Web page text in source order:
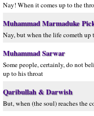
Nay! When it comes up to the
Muhammad Marmaduke
Nay, but when the life cometh up
Muhammad Sarwar
Some people, certainly, do not
up to his throat
Qaribullah & Darwish
But, when (the soul) reaches the